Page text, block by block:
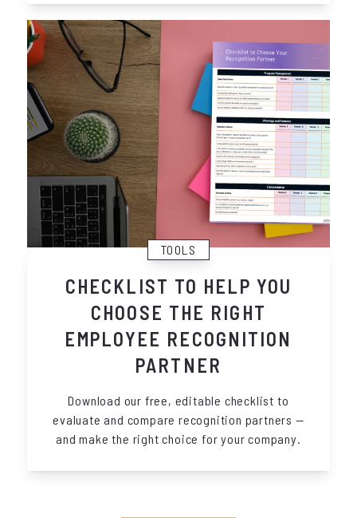
TOOLS
CHECKLIST TO HELP YOU
CHOOSE THE RIGHT
EMPLOYEE RECOGNITION
PARTNER
Download our free, editable checklist to
evaluate and compare recognition partners —
and make the right choice for your company.